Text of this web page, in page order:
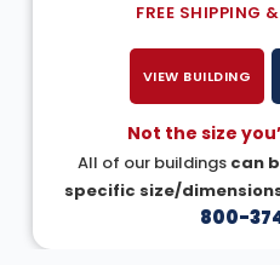
FREE SHIPPING
VIEW BUILDING
Not the size
All of our buildings can
specific size/
800-